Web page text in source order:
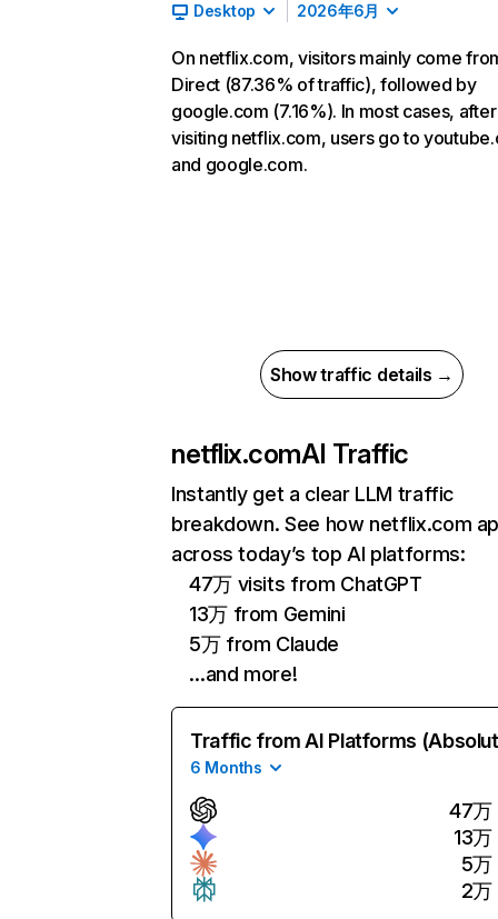
Desktop 2026年6月
On netflix.com, visitors mainly come
Direct (87.36% of traffic), followed by
google.com (7.16%). In most cases, after
visiting netflix.com, users go to
and google.com.
Show traffic details →
netflix.comAI Traffic
Instantly get a clear LLM traffic
breakdown. See how netflix.com
across today’s top AI platforms:
47万 visits from ChatGPT
13万 from Gemini
5万 from Claude
…and more!
Traffic from AI Platforms
6 Months
47万
13万
5万
2万